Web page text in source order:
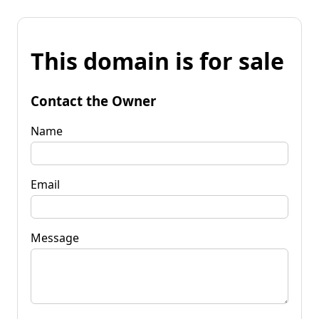
This domain is for sale
Contact the Owner
Name
Email
Message